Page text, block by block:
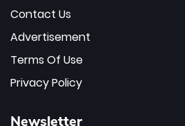
Contact Us
Advertisement
Terms Of Use
Privacy Policy
Newsletter